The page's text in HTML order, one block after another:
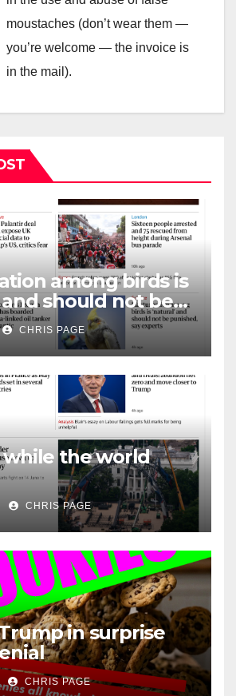
moustaches (don’t wear them —
you’re welcome — the invoice is
in the mail).
among birds is
and should not be
CHRIS PAGE
while the world
CHRIS PAGE
in surprise
CHRIS PAGE